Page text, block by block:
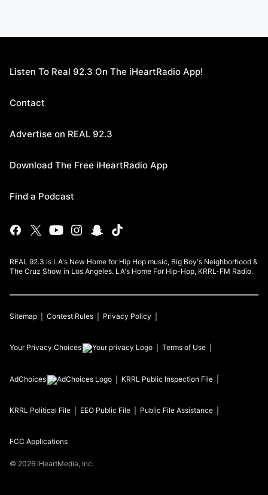
Listen To Real 92.3 On The iHeartRadio App!
Contact
Advertise on REAL 92.3
Download The Free iHeartRadio App
Find a Podcast
REAL 92.3 is LA's New Home for Hip Hop music, Big Boy's Neighborhood &
The Cruz Show in Los Angeles. LA's Home For Hip-Hop, KRRL-FM Radio.
Sitemap Contest Rules Privacy Policy
Your Privacy Choices Terms of Use
AdChoices KRRL Public Inspection File
KRRL Political File EEO Public File Public File Assistance
FCC Applications
© 2026 iHeartMedia, Inc.